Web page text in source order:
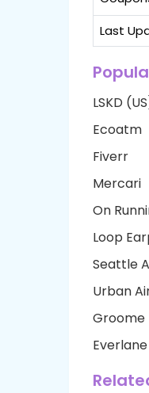
Last
LSKD
Ecoatm
Fiverr
Mercari
On
Loop
Seattle
Urban
Groome
Everlane